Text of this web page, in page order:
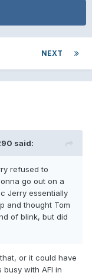
NEXT
said:
refused to
go out on a
Jerry essentially
and thought Tom
of blink, but did
or it could have
busy with AFI in